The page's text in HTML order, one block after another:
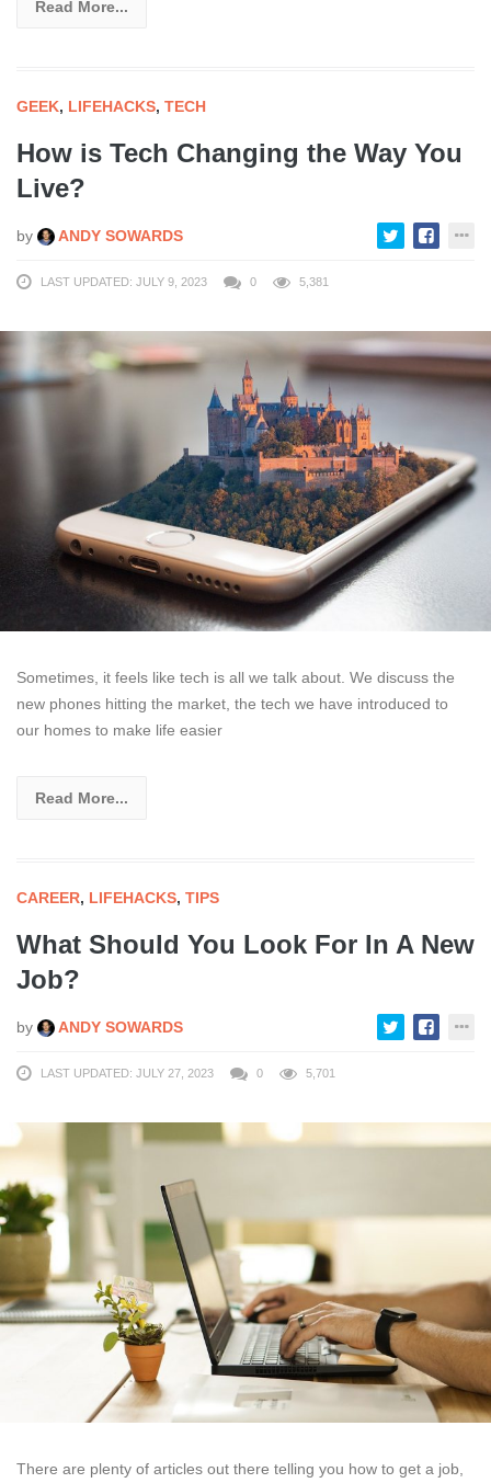
Read More...
GEEK, LIFEHACKS, TECH
How is Tech Changing the Way You
Live?
by ANDY SOWARDS
LAST UPDATED: JULY 9, 2023 0 5,381
Sometimes, it feels like tech is all we talk about. We discuss the
new phones hitting the market, the tech we have introduced to
our homes to make life easier
Read More...
CAREER, LIFEHACKS, TIPS
What Should You Look For In A New
Job?
by ANDY SOWARDS
LAST UPDATED: JULY 27, 2023 0 5,701
There are plenty of articles out there telling you how to get a job,